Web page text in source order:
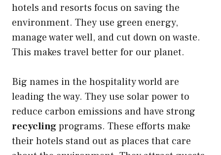
hotels and resorts focus on saving the
environment. They use green energy,
manage water well, and cut down on waste.
This makes travel better for our planet.
Big names in the hospitality world are
leading the way. They use solar power to
reduce carbon emissions and have strong
recyclingprograms. These efforts make
their hotels stand out as places that care